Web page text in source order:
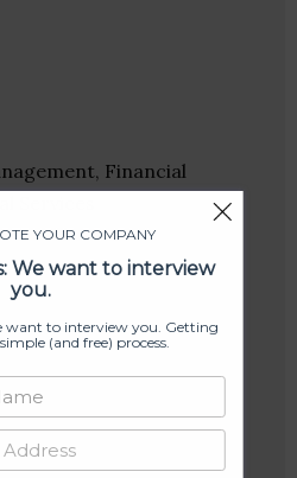
Financial
Services
YOUR COMPANY
We want to interview
you.
want to interview you. Getting
(and free) process.